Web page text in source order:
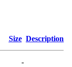
Size Description
-